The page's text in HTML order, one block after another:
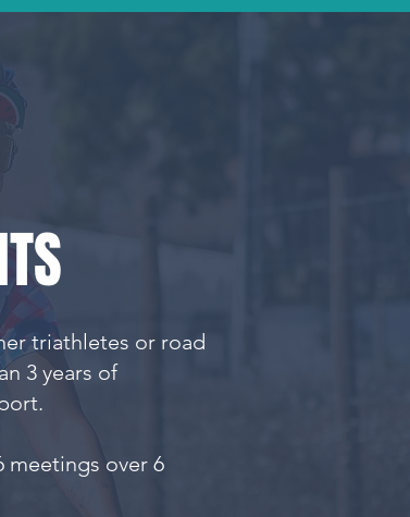
triathletes or road
3 years of
meetings over 6